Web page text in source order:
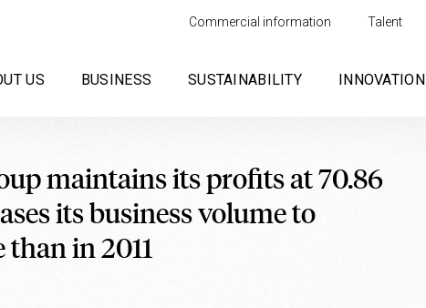
Commercial information Talent
US BUSINESS SUSTAINABILITY INNOVATION
maintains its profits at 70.86
its business volume to
than in 2011